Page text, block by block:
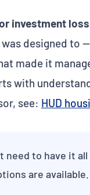
investment loss
designed to
made it
with
see: HUD
need to have it
are